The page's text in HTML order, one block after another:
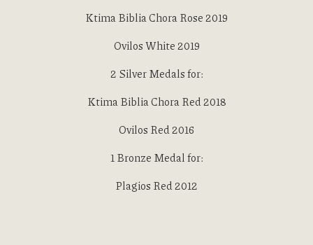
Ktima Biblia Chora Rose 2019
Ovilos White 2019
2 Silver Medals for:
Ktima Biblia Chora Red 2018
Ovilos Red 2016
1 Bronze Medal for:
Plagios Red 2012